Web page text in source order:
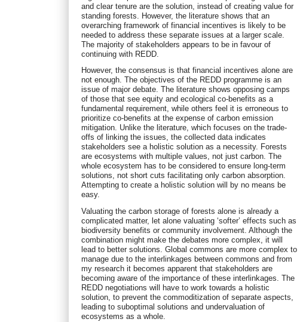
and clear tenure are the solution, instead of creating value for
standing forests. However, the literature shows that an
overarching framework of financial incentives is likely to be
needed to address these separate issues at a larger scale.
The majority of stakeholders appears to be in favour of
continuing with REDD.
However, the consensus is that financial incentives alone are
not enough. The objectives of the REDD programme is an
issue of major debate. The literature shows opposing camps
of those that see equity and ecological co-benefits as a
fundamental requirement, while others feel it is erroneous to
prioritize co-benefits at the expense of carbon emission
mitigation. Unlike the literature, which focuses on the trade-
offs of linking the issues, the collected data indicates
stakeholders see a holistic solution as a necessity. Forests
are ecosystems with multiple values, not just carbon. The
whole ecosystem has to be considered to ensure long-term
solutions, not short cuts facilitating only carbon absorption.
Attempting to create a holistic solution will by no means be
easy.
Valuating the carbon storage of forests alone is already a
complicated matter, let alone valuating ‘softer’ effects such as
biodiversity benefits or community involvement. Although the
combination might make the debates more complex, it will
lead to better solutions. Global commons are more complex to
manage due to the interlinkages between commons and from
my research it becomes apparent that stakeholders are
becoming aware of the importance of these interlinkages. The
REDD negotiations will have to work towards a holistic
solution, to prevent the commoditization of separate aspects,
leading to suboptimal solutions and undervaluation of
ecosystems as a whole.